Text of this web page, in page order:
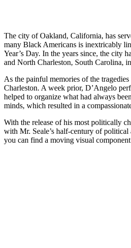
The city of Oakland, California, has
many Black Americans is inextricably
Year’s Day. In the years since, the city
and North Charleston, South Carolina,
As the painful memories of the
Charleston. A week prior, D’Angelo
helped to organize what had always
minds, which resulted in a
With the release of his most politically
with Mr. Seale’s half-century of
you can find a moving visual